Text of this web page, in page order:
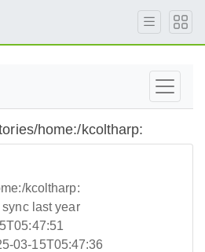
home:/kcoltharp:
kcoltharp:
sync last year
03-15T05:47:36